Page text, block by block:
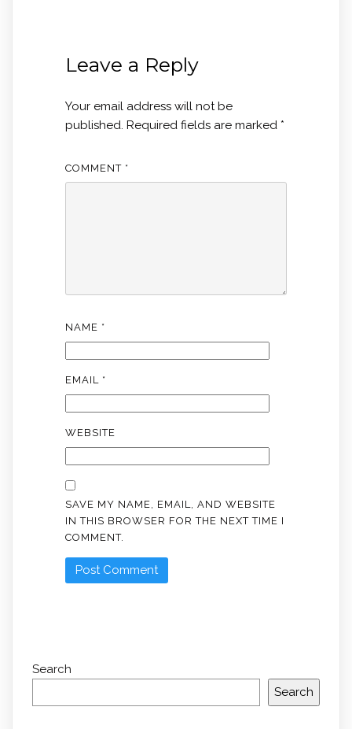
Leave a Reply
Your email address will not be
published. Required fields are marked *
COMMENT *
NAME *
EMAIL *
WEBSITE
SAVE MY NAME, EMAIL, AND WEBSITE
IN THIS BROWSER FOR THE NEXT TIME I
COMMENT.
Search
Search